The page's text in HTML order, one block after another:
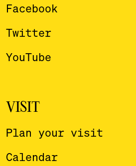
Facebook
Twitter
YouTube
VISIT
Plan your visit
Calendar